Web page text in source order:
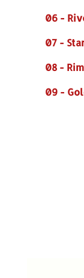
06 -
07 -
08 -
09 -